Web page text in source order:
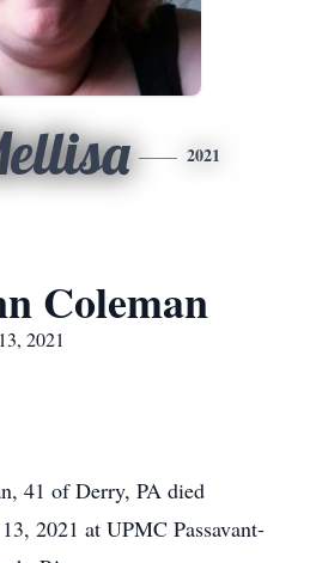
2021
Coleman
2021
41 of Derry, PA died
2021 at UPMC Passavant-